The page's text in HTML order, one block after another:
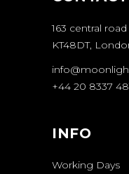
163 central
KT48DT,
+44 20 8337
INFO
Working Days